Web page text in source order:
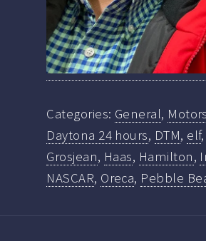
Categories: General,
Daytona 24 hours, DTM, elf,
Grosjean, Haas, Hamilton,
NASCAR, Oreca, Pebble